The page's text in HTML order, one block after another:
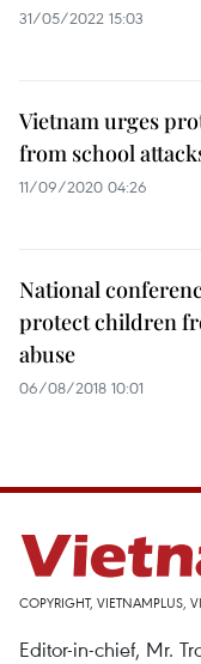
31/05/2022 15:03
Vietnam urges
from school
11/09/2020 04:26
National
protect children
abuse
06/08/2018 10:01
COPYRIGHT, VIETNAMPLUS,
Editor-in-chief, Mr.